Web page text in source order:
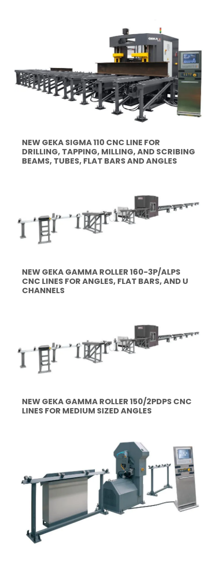
NEW GEKA SIGMA 110 CNC LINE FOR
DRILLING, TAPPING, MILLING, AND SCRIBING
BEAMS, TUBES, FLAT BARS AND ANGLES
NEW GEKA GAMMA ROLLER 160-3P/ALPS
CNC LINES FOR ANGLES, FLAT BARS, AND U
CHANNELS
NEW GEKA GAMMA ROLLER 150/2PDPS CNC
LINES FOR MEDIUM SIZED ANGLES